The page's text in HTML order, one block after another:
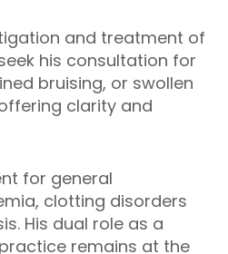
and treatment of
his consultation for
bruising, or swollen
clarity and
for general
clotting disorders
His dual role as a
remains at the